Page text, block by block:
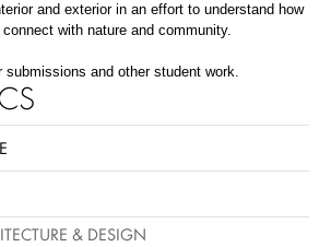
and exterior in an effort to understand how
with nature and community.
submissions and other student work.
& DESIGN